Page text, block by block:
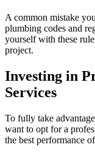
A common mistake
plumbing codes and
yourself with these
project.
Investing in
Services
To fully take
want to opt for a
the best performance